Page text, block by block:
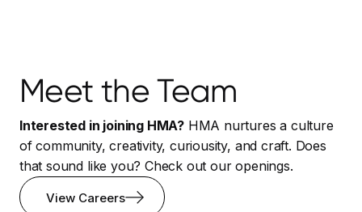
Meet the Team
Interested in joining HMA? HMA nurtures a culture
of community, creativity, curiousity, and craft. Does
that sound like you? Check out our openings.
View Careers